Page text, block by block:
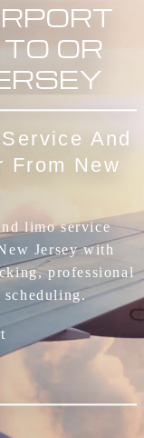
OR
And
From New
limo service
Jersey with
professional